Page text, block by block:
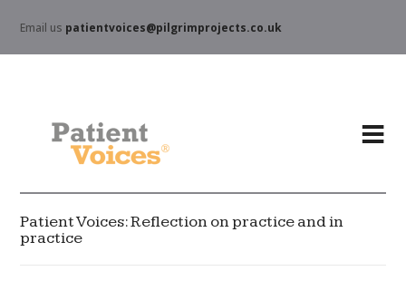
Email us patientvoices@pilgrimprojects.co.uk
Patient Voices: Reflection on practice and in
practice